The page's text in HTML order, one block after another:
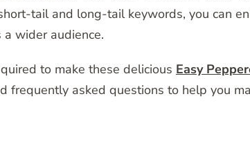
tail and long-tail keywords, you can
a wider audience.
to make these delicious Easy
frequently asked questions to help you